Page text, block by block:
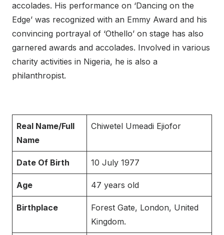
accolades. His performance on ‘Dancing on the
Edge’ was recognized with an Emmy Award and his
convincing portrayal of ‘Othello’ on stage has also
garnered awards and accolades. Involved in various
charity activities in Nigeria, he is also a
philanthropist.
Real Name/Full
Name
Chiwetel Umeadi Ejiofor
Date Of Birth 10 July 1977
Age 47 years old
Birthplace
Forest Gate, London, United
Kingdom.